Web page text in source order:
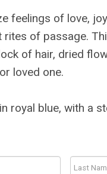
feelings of love,
of passage.
of hair, dried
loved one.
royal blue, with a